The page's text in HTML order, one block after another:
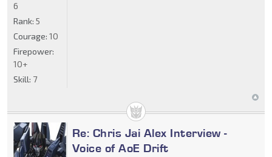
6
Rank: 5
Courage: 10
Firepower:
10+
Skill: 7
Re: Chris Jai Alex Interview -
Voice of AoE Drift